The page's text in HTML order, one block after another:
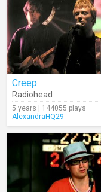
Creep
Radiohead
5 years | 144055 plays
AlexandraHQ29